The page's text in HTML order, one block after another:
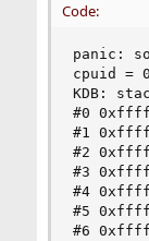
Code:
panic:
cpuid = 0
KDB:
#0
#1
#2
#3
#4
#5
#6